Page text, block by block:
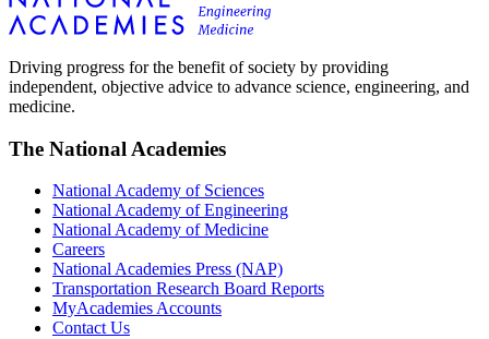
Driving progress for the benefit of society by providing
independent, objective advice to advance science, engineering, and
medicine.
The National Academies
National Academy of Sciences
National Academy of Engineering
National Academy of Medicine
Careers
National Academies Press (NAP)
Transportation Research Board Reports
MyAcademies Accounts
Contact Us